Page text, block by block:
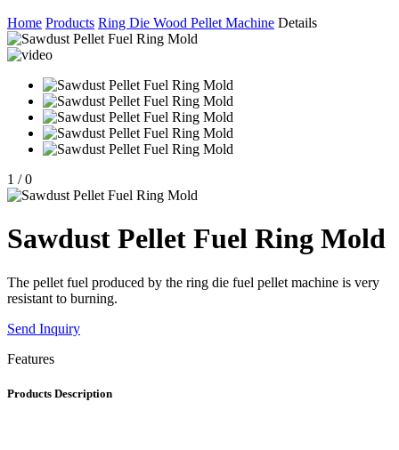
Home Products Ring Die Wood Pellet Machine Details
1 / 0
Sawdust Pellet Fuel Ring Mold
The pellet fuel produced by the ring die fuel pellet machine is very
resistant to burning.
Send Inquiry
Features
Products Description